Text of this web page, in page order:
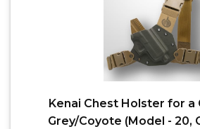
Kenai Chest Holster for a
Grey/Coyote (Model - 20,